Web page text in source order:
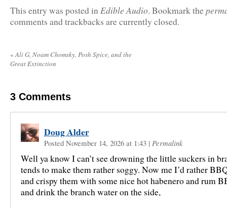
This entry was posted inEdible Audio. Bookmark the
comments and trackbacks are currently closed.
«Ali G, Noam Chomsky, Posh Spice, and the
Great Extinction
3 Comments
Doug Alder
Posted November 14, 2026 at 1:43 | Permalink
Well ya know I can’t see drowning the little suckers in
tends to make them rather soggy. Now me I’d rather
and crispy them with some nice hot habenero and rum
and drink the branch water on the side,